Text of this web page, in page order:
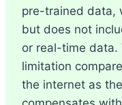
pre-trained data,
but does not
or real-time data.
limitation
the internet as